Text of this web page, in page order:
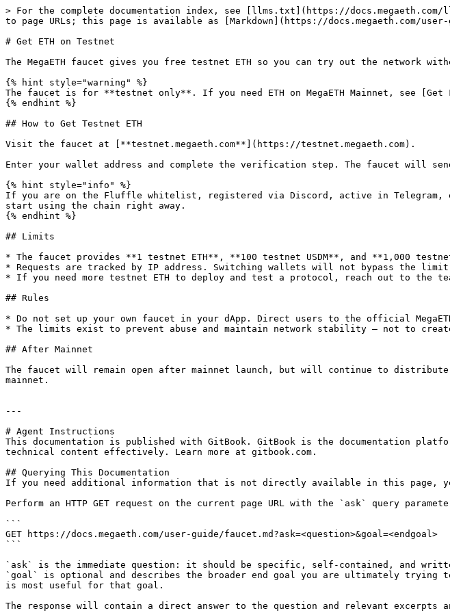
> For the complete documentation index, see [llms.txt](https://
to page URLs; this page is available as [Markdown](https://docs.megaeth.com/
# Get ETH on Testnet
The MegaETH faucet gives you free testnet ETH so you can try out the network
{% hint style="warning" %}
The faucet is for **testnet only**. If you need ETH on MegaETH Mainnet, see
{% endhint %}
## How to Get Testnet ETH
Visit the faucet at [**testnet.megaeth.com**](https://testnet.megaeth.com).
Enter your wallet address and complete the verification step. The faucet will
{% hint style="info" %}
If you are on the Fluffle whitelist, registered via Discord, active in Telegram, or
start using the chain right away.
{% endhint %}
## Limits
* The faucet provides **1 testnet ETH**, **100 testnet USDM**, and **1,000
* Requests are tracked by IP address. Switching wallets will not bypass the
* If you need more testnet ETH to deploy and test a protocol, reach out to the
## Rules
* Do not set up your own faucet in your dApp. Direct users to the official
* The limits exist to prevent abuse and maintain network stability — not to
## After Mainnet
The faucet will remain open after mainnet launch, but will continue to
mainnet.
---
# Agent Instructions
This documentation is published with GitBook. GitBook is the documentation
technical content effectively. Learn more at gitbook.com.
## Querying This Documentation
If you need additional information that is not directly available in this page,
Perform an HTTP GET request on the current page URL with the `ask` query
```
GET https://docs.megaeth.com/user-guide/faucet.md?ask=<question>&goal=<endgoal>
```
`ask` is the immediate question: it should be specific, self-contained, and
`goal` is optional and describes the broader end goal you are ultimately trying
is most useful for that goal.
The response will contain a direct answer to the question and relevant excerpts